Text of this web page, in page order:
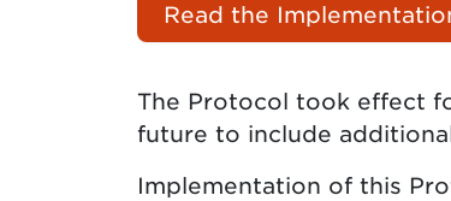
Read the
The Protocol took effect
future to include
Implementation of this